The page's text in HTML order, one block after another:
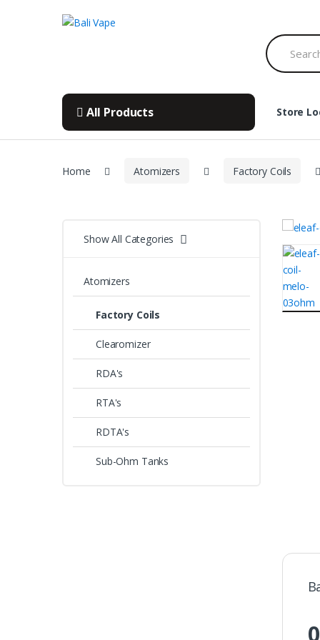
Search
for:
All Products Store
Home Atomizers Factory Coils
Show All Categories
Atomizers
Factory Coils
Clearomizer
RDA's
RTA's
RDTA's
Sub-Ohm Tanks